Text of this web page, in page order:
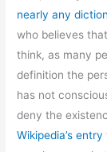
nearly any
who believes
think, as many
definition the
has not
deny the
Wikipedia’s entry